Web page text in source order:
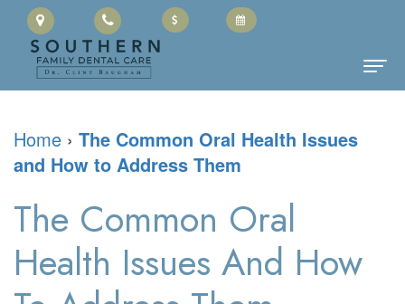
About Us
Baugham,
DMD
Dental Services
Family
Dentistry
Patient Information
Cherry
Contact
Home › The Common Oral Health Issues
and How to Address Them
The Common Oral
Health Issues And How